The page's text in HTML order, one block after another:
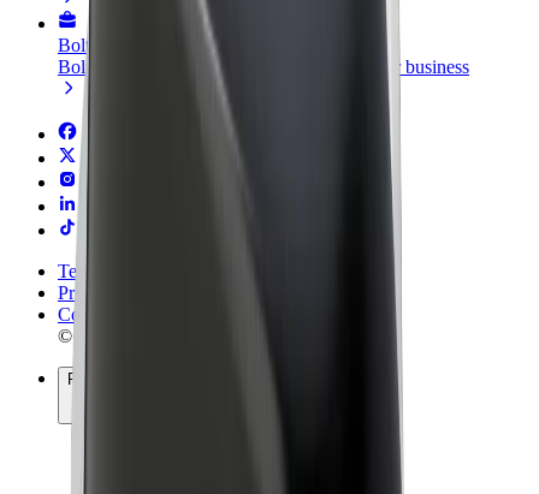
Bolt for Business
Bolt products and services scaled-up for your business
Terms & Conditions
Privacy
Cookies
© 2026 Bolt Technology OÜ
Products